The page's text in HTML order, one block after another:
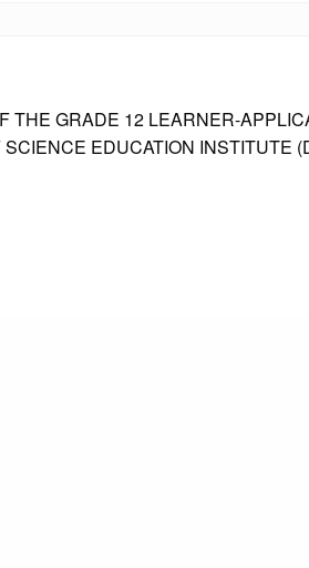
THE GRADE 12 LEARNER-
EDUCATION INSTITUTE